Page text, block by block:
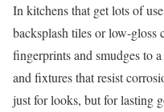
In kitchens that get lots of
backsplash tiles or low-gloss
fingerprints and smudges to
and fixtures that resist
just for looks, but for lasting